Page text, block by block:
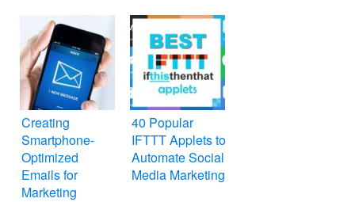
Creating
Smartphone-
Optimized
Emails for
Marketing
40 Popular
IFTTT Applets to
Automate Social
Media Marketing